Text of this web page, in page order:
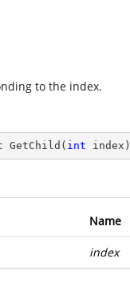
to the index.
GetChild ( int index )
Name
index